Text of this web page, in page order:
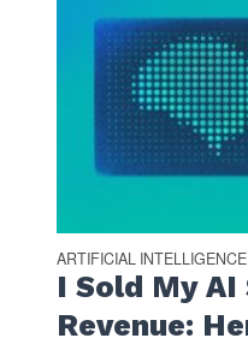
ARTIFICIAL INTELLIGENCE
I Sold My
Revenue: